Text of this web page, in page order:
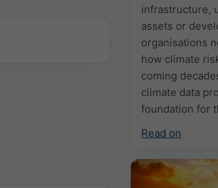
infrastructure,
assets or
organisations
how climate
coming
climate data
foundation for
Read on